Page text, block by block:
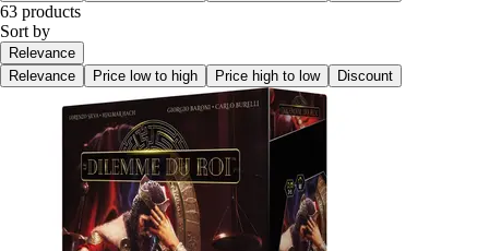
63 products
Sort by
Relevance
Relevance
Price low to high Price high to low Discount